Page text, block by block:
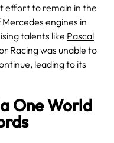
effort to remain in the
Mercedes engines in
talents like Pascal
Racing was unable to
leading to its
One World